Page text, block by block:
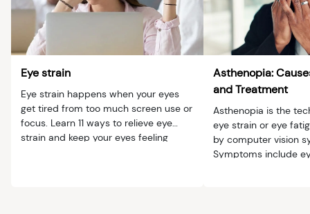
Eye strain
Eye strain happens when your eyes
get tired from too much screen use or
focus. Learn 11 ways to relieve eye
strain and keep your eyes feeling
Asthenopia:
and Treatment
Asthenopia is the
eye strain or eye
by computer vision
Symptoms include